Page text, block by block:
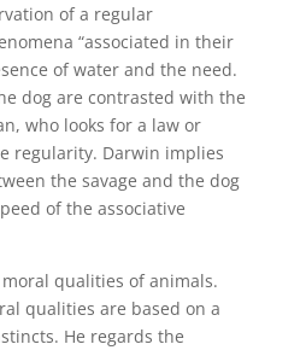
of a regular
“associated in their
of water and the need.
dog are contrasted with the
who looks for a law or
regularity. Darwin implies
the savage and the dog
of the associative
qualities of animals.
qualities are based on a
He regards the